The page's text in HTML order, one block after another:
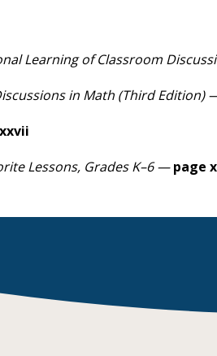
Learning of Classroom
in Math (Third Edition)
Lessons, Grades K–6 — page